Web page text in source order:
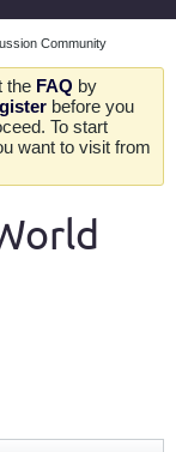
Community
the FAQ by
before you
To start
want to visit from